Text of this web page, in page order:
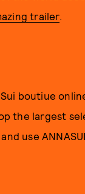
trailer.
boutiue
the largest
use